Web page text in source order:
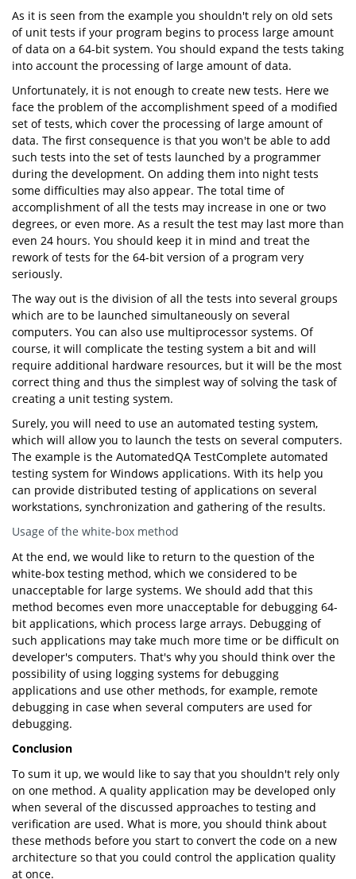
As it is seen from the example you shouldn't rely on old sets
of unit tests if your program begins to process large amount
of data on a 64-bit system. You should expand the tests taking
into account the processing of large amount of data.
Unfortunately, it is not enough to create new tests. Here we
face the problem of the accomplishment speed of a modified
set of tests, which cover the processing of large amount of
data. The first consequence is that you won't be able to add
such tests into the set of tests launched by a programmer
during the development. On adding them into night tests
some difficulties may also appear. The total time of
accomplishment of all the tests may increase in one or two
degrees, or even more. As a result the test may last more than
even 24 hours. You should keep it in mind and treat the
rework of tests for the 64-bit version of a program very
seriously.
The way out is the division of all the tests into several groups
which are to be launched simultaneously on several
computers. You can also use multiprocessor systems. Of
course, it will complicate the testing system a bit and will
require additional hardware resources, but it will be the most
correct thing and thus the simplest way of solving the task of
creating a unit testing system.
Surely, you will need to use an automated testing system,
which will allow you to launch the tests on several computers.
The example is the AutomatedQA TestComplete automated
testing system for Windows applications. With its help you
can provide distributed testing of applications on several
workstations, synchronization and gathering of the results.
Usage of the white-box method
At the end, we would like to return to the question of the
white-box testing method, which we considered to be
unacceptable for large systems. We should add that this
method becomes even more unacceptable for debugging 64-
bit applications, which process large arrays. Debugging of
such applications may take much more time or be difficult on
developer's computers. That's why you should think over the
possibility of using logging systems for debugging
applications and use other methods, for example, remote
debugging in case when several computers are used for
debugging.
Conclusion
To sum it up, we would like to say that you shouldn't rely only
on one method. A quality application may be developed only
when several of the discussed approaches to testing and
verification are used. What is more, you should think about
these methods before you start to convert the code on a new
architecture so that you could control the application quality
at once.